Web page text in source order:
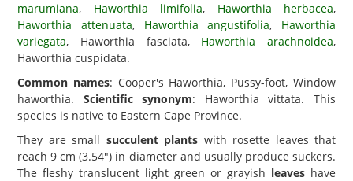
marumiana, Haworthia limifolia, Haworthia herbacea,
Haworthia attenuata, Haworthia angustifolia, Haworthia
variegata, Haworthia fasciata, Haworthia arachnoidea,
Haworthia cuspidata.
Common names: Cooper's Haworthia, Pussy-foot, Window
haworthia. Scientific synonym: Haworthia vittata. This
species is native to Eastern Cape Province.
They are small succulent plants with rosette leaves that
reach 9 cm (3.54") in diameter and usually produce suckers.
The fleshy translucent light green or grayish leaves have